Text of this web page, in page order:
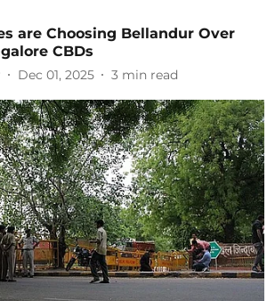
are Choosing Bellandur Over
CBDs
Dec 01, 2025 3 min read